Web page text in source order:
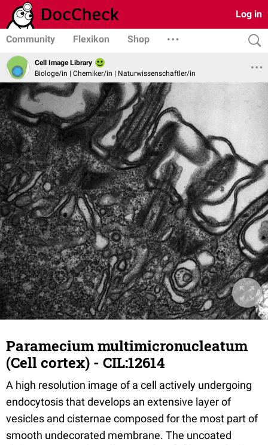
Log in
Community Flexikon Shop
Cell Image Library
Biologe/in | Chemiker/in | Naturwissenschaftler/in
Paramecium multimicronucleatum
(Cell cortex) - CIL:12614
A high resolution image of a cell actively undergoing
endocytosis that develops an extensive layer of
vesicles and cisternae composed for the most part of
smooth undecorated membrane. The uncoated